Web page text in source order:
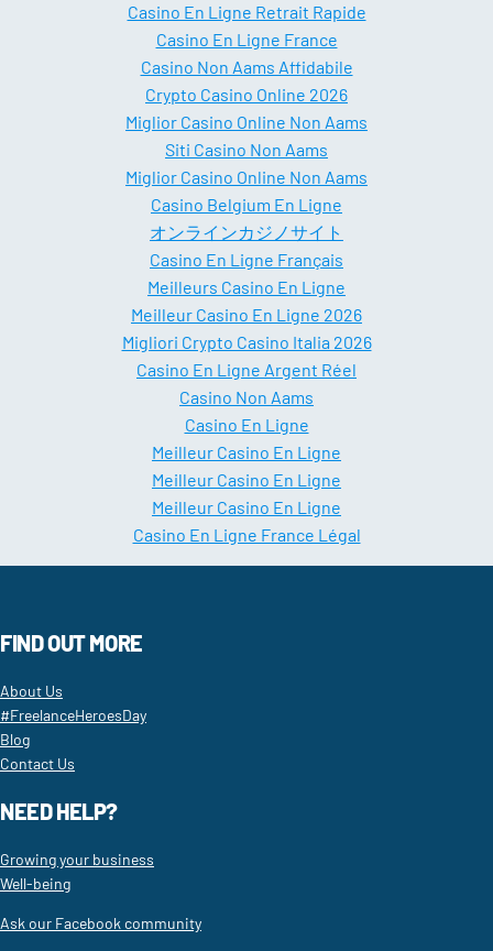
Casino En Ligne Retrait Rapide
Casino En Ligne France
Casino Non Aams Affidabile
Crypto Casino Online 2026
Miglior Casino Online Non Aams
Siti Casino Non Aams
Miglior Casino Online Non Aams
Casino Belgium En Ligne
オンラインカジノサイト
Casino En Ligne Français
Meilleurs Casino En Ligne
Meilleur Casino En Ligne 2026
Migliori Crypto Casino Italia 2026
Casino En Ligne Argent Réel
Casino Non Aams
Casino En Ligne
Meilleur Casino En Ligne
Meilleur Casino En Ligne
Meilleur Casino En Ligne
Casino En Ligne France Légal
FIND OUT MORE
About Us
#FreelanceHeroesDay
Blog
Contact Us
NEED HELP?
Growing your business
Well-being
Ask our Facebook community